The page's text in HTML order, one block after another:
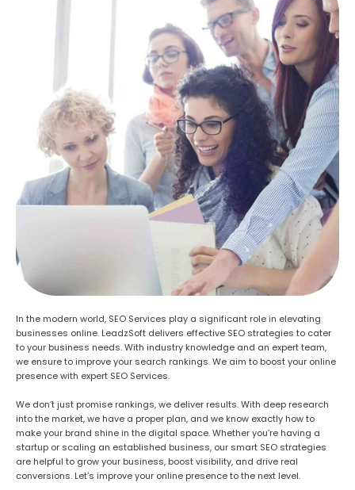
In the modern world, SEO Services play a significant role in elevating
businesses online. LeadzSoft delivers effective SEO strategies to cater
to your business needs. With industry knowledge and an expert team,
we ensure to improve your search rankings. We aim to boost your online
presence with expert SEO Services.
We don’t just promise rankings, we deliver results. With deep research
into the market, we have a proper plan, and we know exactly how to
make your brand shine in the digital space. Whether you’re having a
startup or scaling an established business, our smart SEO strategies
are helpful to grow your business, boost visibility, and drive real
conversions. Let’s improve your online presence to the next level.